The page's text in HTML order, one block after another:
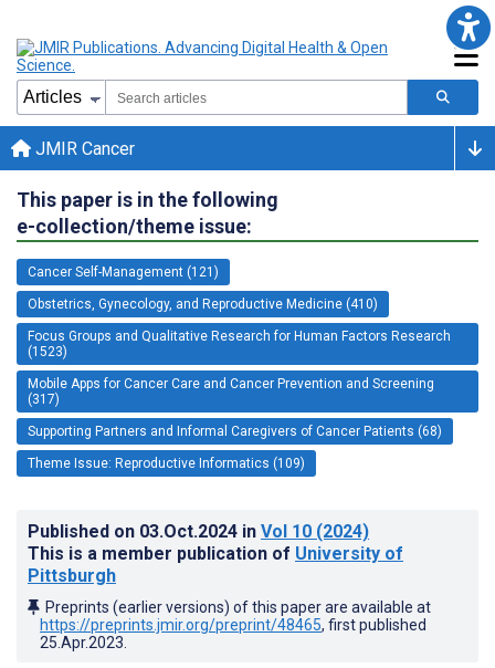
JMIR Cancer
This paper is in the following
e-collection/theme issue:
Cancer Self-Management (121)
Obstetrics, Gynecology, and Reproductive Medicine (410)
Focus Groups and Qualitative Research for Human Factors Research
(1523)
Mobile Apps for Cancer Care and Cancer Prevention and Screening
(317)
Supporting Partners and Informal Caregivers of Cancer Patients (68)
Theme Issue: Reproductive Informatics (109)
Published on 03.Oct.2024 in Vol 10 (2024)
This is a member publication of University of
Pittsburgh
Preprints (earlier versions) of this paper are available at
https://preprints.jmir.org/preprint/48465, first published
25.Apr.2023